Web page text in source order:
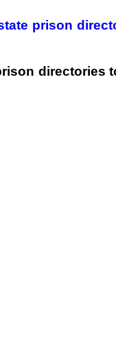
prison
directories